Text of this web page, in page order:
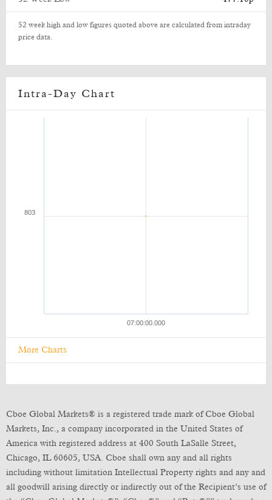
52 week high and low figures quoted above are calculated from intraday
price data.
Intra-Day Chart
More Charts
Cboe Global Markets® is a registered trade mark of Cboe Global
Markets, Inc., a company incorporated in the United States of
America with registered address at 400 South LaSalle Street,
Chicago, IL 60605, USA. Cboe shall own any and all rights
including without limitation Intellectual Property rights and any and
all goodwill arising directly or indirectly out of the Recipient’s use of